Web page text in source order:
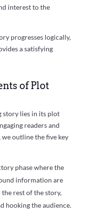
interest to the
progresses logically,
a satisfying
of Plot
story lies in its plot
readers and
outline the five key
phase where the
information are
the rest of the story,
hooking the audience.